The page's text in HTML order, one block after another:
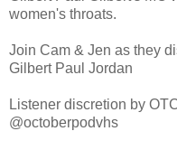
women's throats.
Join Cam & Jen as they
Gilbert Paul Jordan
Listener discretion by
@octoberpodvhs